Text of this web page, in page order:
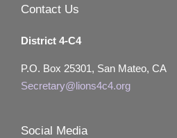
Contact Us
District 4-C4
P.O. Box 25301, San Mateo, CA
Secretary@lions4c4.org
Social Media